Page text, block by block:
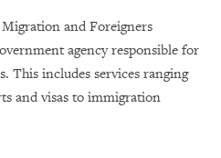
and Foreigners
agency responsible for
This includes services ranging
and visas to immigration